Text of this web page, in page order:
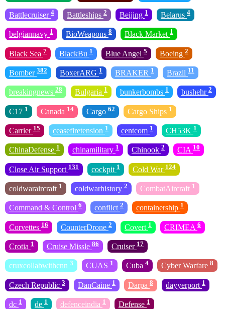
Battlecruiser 4 Battleships 2 Beijing 1 Belarus 4
belgiannavy 1 BioWeapons 8 Black Market 1
Black Sea 7 BlackBu 1 Blue Angel 5 Boeing 2
Bomber 382 BoxerARG 1 BRAKER 1 Brazil 11
breakingnews 28 Bulgaria 1 bunkerbombs 1 bushehr 2
C17 1 Canada 14 Cargo 62 Cargo Ships 1
Carrier 15 ceasefiretension 1 centcom 1 CH53K 1
ChinaDefense 1 chinamilitary 1 Chinook 2 CIA 10
Close Air Support 131 cockpit 1 Cold War 124
coldwaraircraft 1 coldwarhistory 2 CombatAircraft 1
Command & Control 6 conflict 2 containership 1
Corvettes 16 CounterDrone 2 Covert 1 CRIMEA 6
Crotia 1 Cruise Missle 86 Cruiser 17
cruxcollabwithcnn 3 CUAS 1 Cuba 4 Cyber Warfare 8
Czech Republic 3 DanCaine 1 Darpa 8 dayyerport 1
dc 1 de 1 defenceindia 1 Defense 1